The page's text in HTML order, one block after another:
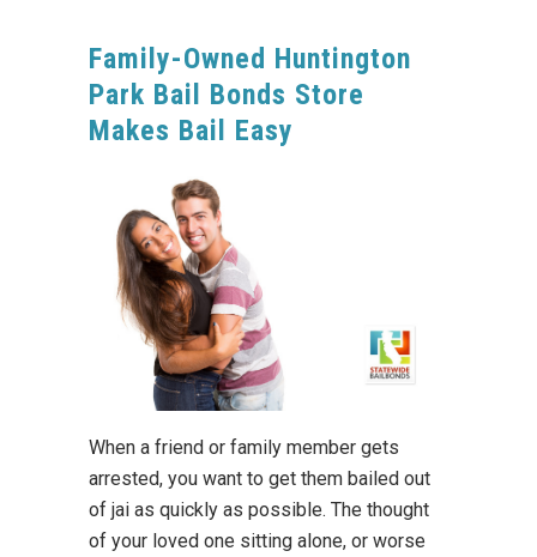
Family-Owned Huntington
Park Bail Bonds Store
Makes Bail Easy
When a friend or family member gets
arrested, you want to get them bailed out
of jai as quickly as possible. The thought
of your loved one sitting alone, or worse